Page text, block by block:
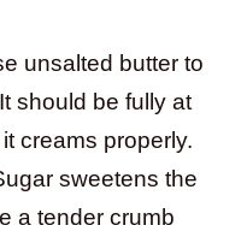
unsalted butter to
should be fully at
creams properly.
sweetens the
a tender crumb